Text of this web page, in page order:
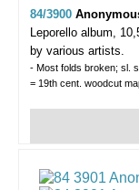
84/3900
Leporello album,
by various artists.
- Most folds broken; sl.
= 19th cent. woodcut